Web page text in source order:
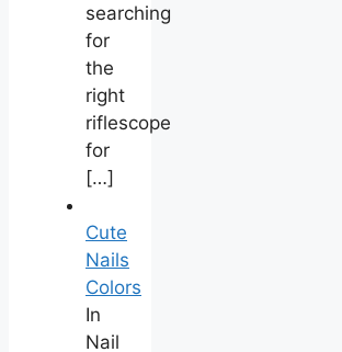
searching
for
the
right
riflescope
for
[…]
Cute
Nails
Colors
In
Nail